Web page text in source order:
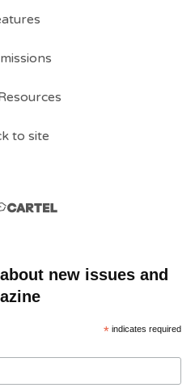
to site
new issues and
*indicates required